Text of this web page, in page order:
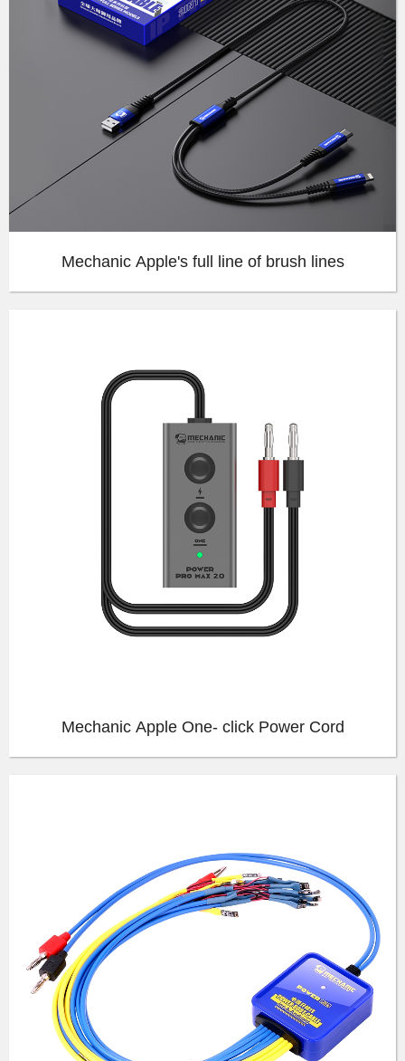
Mechanic Apple's full line of brush lines
Mechanic Apple One- click Power Cord